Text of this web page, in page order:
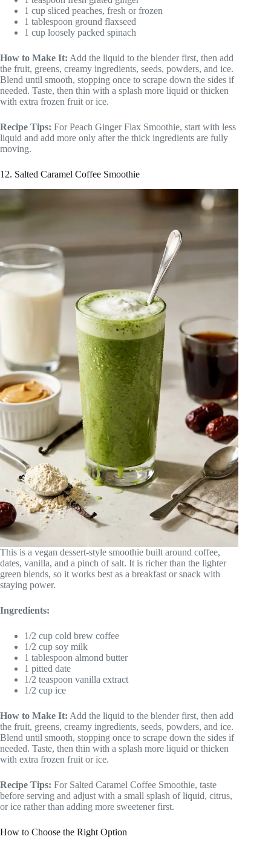
1 cup sliced peaches, fresh or frozen
1 tablespoon ground flaxseed
1 cup loosely packed spinach
How to Make It: Add the liquid to the blender first, then add
the fruit, greens, creamy ingredients, seeds, powders, and ice.
Blend until smooth, stopping once to scrape down the sides if
needed. Taste, then thin with a splash more liquid or thicken
with extra frozen fruit or ice.
Recipe Tips: For Peach Ginger Flax Smoothie, start with less
liquid and add more only after the thick ingredients are fully
moving.
12. Salted Caramel Coffee Smoothie
This is a vegan dessert-style smoothie built around coffee,
dates, vanilla, and a pinch of salt. It is richer than the lighter
green blends, so it works best as a breakfast or snack with
staying power.
Ingredients:
1/2 cup cold brew coffee
1/2 cup soy milk
1 tablespoon almond butter
1 pitted date
1/2 teaspoon vanilla extract
1/2 cup ice
How to Make It: Add the liquid to the blender first, then add
the fruit, greens, creamy ingredients, seeds, powders, and ice.
Blend until smooth, stopping once to scrape down the sides if
needed. Taste, then thin with a splash more liquid or thicken
with extra frozen fruit or ice.
Recipe Tips: For Salted Caramel Coffee Smoothie, taste
before serving and adjust with a small splash of liquid, citrus,
or ice rather than adding more sweetener first.
How to Choose the Right Option